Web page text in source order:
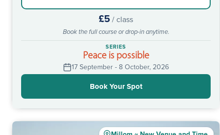
£5/ class
Book the full course or drop-in anytime.
SERIES
Peace is possible
17 September - 8 October, 2026
Book Your Spot